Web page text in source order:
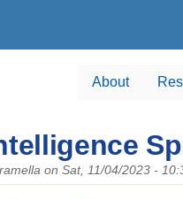
About
on Sat, 11/04/2023 -